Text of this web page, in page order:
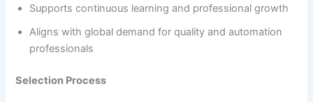
Supports continuous learning and professional growth
Aligns with global demand for quality and automation
professionals
Selection Process